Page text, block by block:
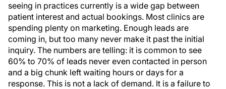
seeing in practices currently is a wide gap between
patient interest and actual bookings. Most clinics are
spending plenty on marketing. Enough leads are
coming in, but too many never make it past the initial
inquiry. The numbers are telling: it is common to see
60% to 70% of leads never even contacted in person
and a big chunk left waiting hours or days for a
response. This is not a lack of demand. It is a failure to